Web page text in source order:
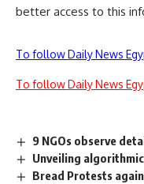
better access to this
To follow Daily News
To follow Daily News
9 NGOs observe
Unveiling
Bread Protests